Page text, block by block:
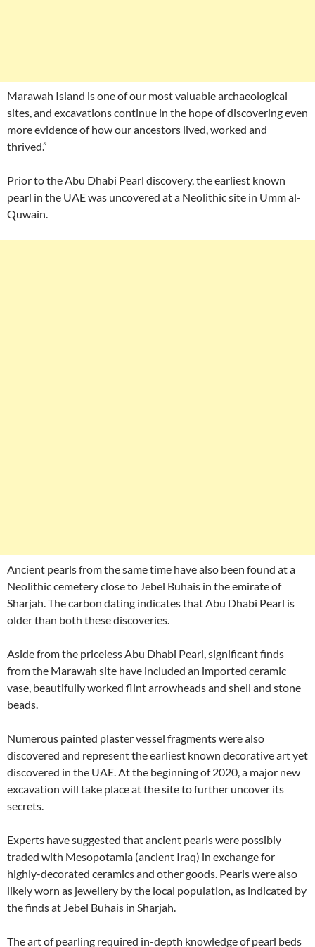
Marawah Island is one of our most valuable archaeological
sites, and excavations continue in the hope of discovering even
more evidence of how our ancestors lived, worked and
thrived.”
Prior to the Abu Dhabi Pearl discovery, the earliest known
pearl in the UAE was uncovered at a Neolithic site in Umm al-
Quwain.
Ancient pearls from the same time have also been found at a
Neolithic cemetery close to Jebel Buhais in the emirate of
Sharjah. The carbon dating indicates that Abu Dhabi Pearl is
older than both these discoveries.
Aside from the priceless Abu Dhabi Pearl, significant finds
from the Marawah site have included an imported ceramic
vase, beautifully worked flint arrowheads and shell and stone
beads.
Numerous painted plaster vessel fragments were also
discovered and represent the earliest known decorative art yet
discovered in the UAE. At the beginning of 2020, a major new
excavation will take place at the site to further uncover its
secrets.
Experts have suggested that ancient pearls were possibly
traded with Mesopotamia (ancient Iraq) in exchange for
highly-decorated ceramics and other goods. Pearls were also
likely worn as jewellery by the local population, as indicated by
the finds at Jebel Buhais in Sharjah.
The art of pearling required in-depth knowledge of pearl beds